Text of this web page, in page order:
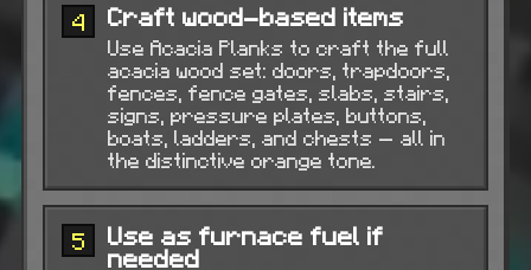
4 Craft wood-based items
Use Acacia Planks to craft the full
acacia wood set: doors, trapdoors,
fences, fence gates, slabs, stairs,
signs, pressure plates, buttons,
boats, ladders, and chests — all in
the distinctive orange tone.
5 Use as furnace fuel if
needed